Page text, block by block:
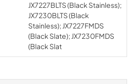
JX7227BLTS (Black Stainless);
JX7230BLTS (Black
Stainless); JX7227FMDS
(Black Slate); JX7230FMDS
(Black Slat